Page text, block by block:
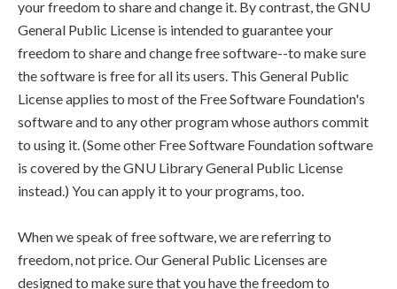
your freedom to share and change it. By contrast, the GNU
General Public License is intended to guarantee your
freedom to share and change free software--to make sure
the software is free for all its users. This General Public
License applies to most of the Free Software Foundation's
software and to any other program whose authors commit
to using it. (Some other Free Software Foundation software
is covered by the GNU Library General Public License
instead.) You can apply it to your programs, too.
When we speak of free software, we are referring to
freedom, not price. Our General Public Licenses are
designed to make sure that you have the freedom to